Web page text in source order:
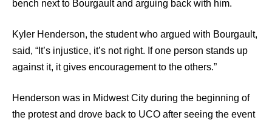
bench next to Bourgault and arguing back with him.
Kyler Henderson, the student who argued with Bourgault,
said, “It’s injustice, it’s not right. If one person stands up
against it, it gives encouragement to the others.”
Henderson was in Midwest City during the beginning of
the protest and drove back to UCO after seeing the event